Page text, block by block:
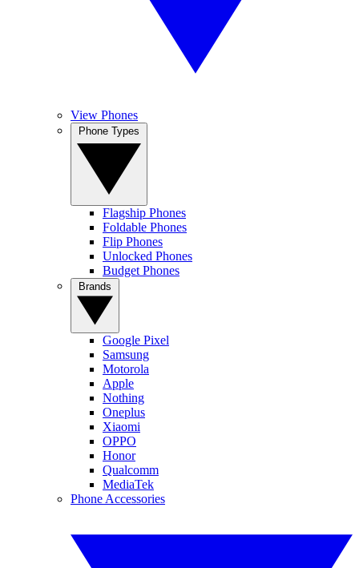
View Phones
Flagship Phones
Foldable Phones
Flip Phones
Unlocked Phones
Budget Phones
Google Pixel
Samsung
Motorola
Apple
Nothing
Oneplus
Xiaomi
OPPO
Honor
Qualcomm
MediaTek
Phone Accessories